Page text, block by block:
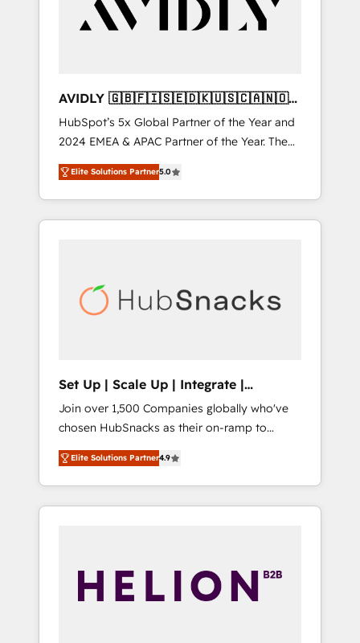
AVIDLY 🇬🇧🇫🇮🇸🇪🇩🇰🇺🇸🇨🇦🇳🇴
🇩🇪🇦🇺🇳🇿
HubSpot’s 5x Global Partner of the Year and
2024 EMEA & APAC Partner of the Year. The
world’s most experienced and fully
accredited HubSpot Solutions Partner. 🚀
With 2,750+ HubSpot projects delivered and
370+ specialists across EMEA, APAC and NAM,
automation, we turn complexity into clarity,
human at global scale. 🏆 HubSpot’s CEO
Elite Solutions Partner5.0
Set Up | Scale Up | Integrate |
HubSnacks FlexPlan
Join over 1,500 Companies globally who've
chosen HubSnacks as their on-ramp to
HubSpot since 2014 Simple pay-as-you-go
plans that accelerate value... 1️⃣ Set Up |
Onboarding New or Check-fixing existing
HubSpot portals 2️⃣ Scale Up | 100% HubSpot
API Integration project... ⬅️ Click "Contact
Business" ⬅️ to access 150+ Kickstart
Elite Solutions Partner4.9